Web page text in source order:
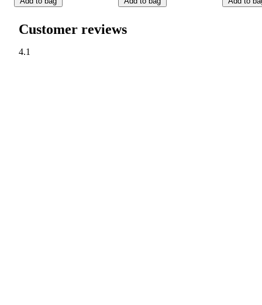
Customer reviews
4.1